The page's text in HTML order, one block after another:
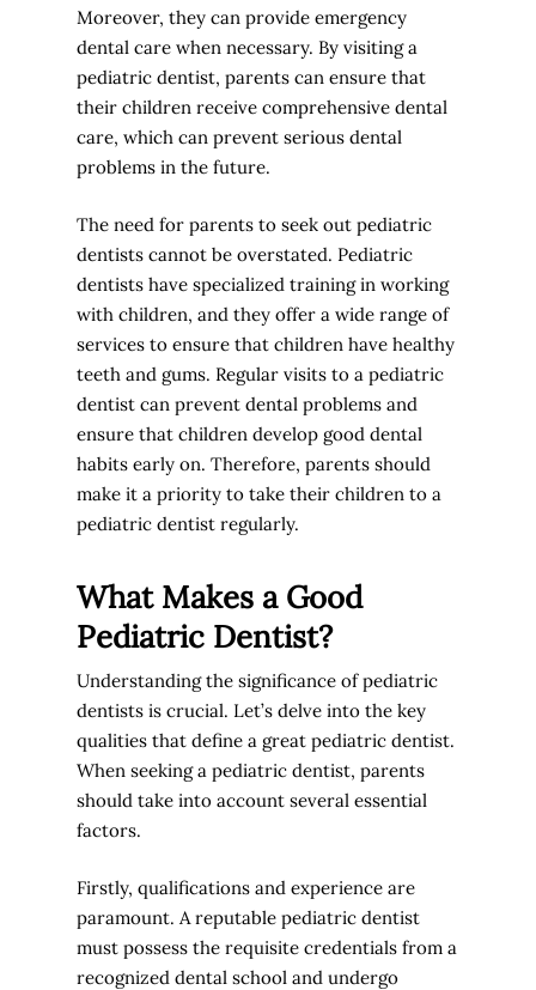
Moreover, they can provide emergency
dental care when necessary. By visiting a
pediatric dentist, parents can ensure that
their children receive comprehensive dental
care, which can prevent serious dental
problems in the future.
The need for parents to seek out pediatric
dentists cannot be overstated. Pediatric
dentists have specialized training in working
with children, and they offer a wide range of
services to ensure that children have healthy
teeth and gums. Regular visits to a pediatric
dentist can prevent dental problems and
ensure that children develop good dental
habits early on. Therefore, parents should
make it a priority to take their children to a
pediatric dentist regularly.
What Makes a Good
Pediatric Dentist?
Understanding the significance of pediatric
dentists is crucial. Let’s delve into the key
qualities that define a great pediatric dentist.
When seeking a pediatric dentist, parents
should take into account several essential
factors.
Firstly, qualifications and experience are
paramount. A reputable pediatric dentist
must possess the requisite credentials from a
recognized dental school and undergo